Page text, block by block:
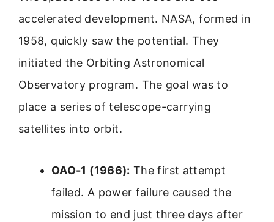
accelerated development. NASA, formed in
1958, quickly saw the potential. They
initiated the Orbiting Astronomical
Observatory program. The goal was to
place a series of telescope-carrying
satellites into orbit.
OAO-1 (1966): The first attempt
failed. A power failure caused the
mission to end just three days after